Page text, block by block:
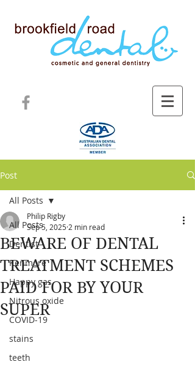
Post
All Posts
Dentist
Kenmore
Happy gas
Nitrous oxide
COVID-19
stains
teeth
All Posts
BEWARE OF DENTAL
TREATMENT SCHEMES
PAID FOR BY YOUR
SUPER
Philip Rigby
Sep 5, 2025 2 min read